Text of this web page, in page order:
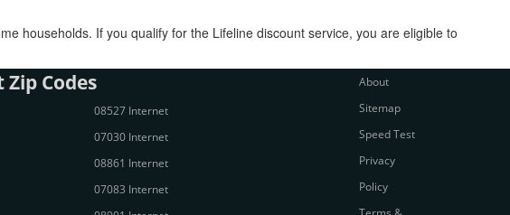
households. If you qualify for the Lifeline discount service, you are eligible to
Zip Codes
08527 Internet
07030 Internet
08861 Internet
07083 Internet
About
Sitemap
Speed Test
Privacy
Policy